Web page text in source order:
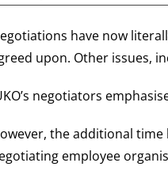
have now
upon. Other issues,
negotiators
the additional
employee